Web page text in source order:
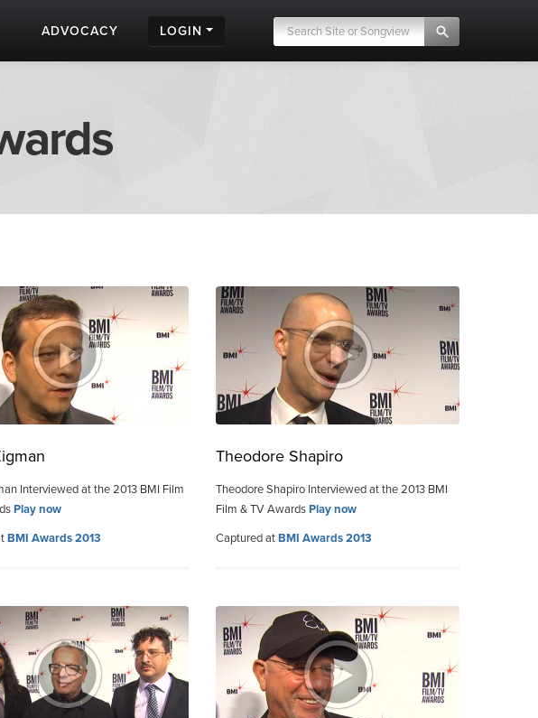
ADVOCACY LOGIN
Interviewed at the 2013 BMI Film
Play now
BMI Awards 2013
Theodore Shapiro
Theodore Shapiro Interviewed at the 2013 BMI
Film & TV AwardsPlay now
Captured atBMI Awards 2013